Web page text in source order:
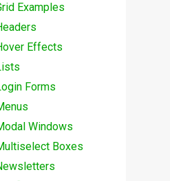
Examples
Effects
Forms
Windows
Boxes